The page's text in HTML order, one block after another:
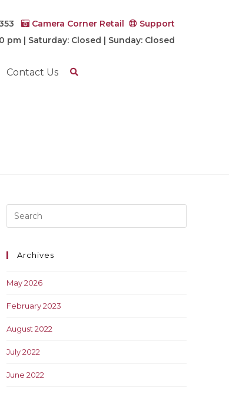
Camera Corner Retail
Support
pm | Saturday: Closed | Sunday: Closed
Contact Us
Archives
May 2026
February 2023
August 2022
July 2022
June 2022